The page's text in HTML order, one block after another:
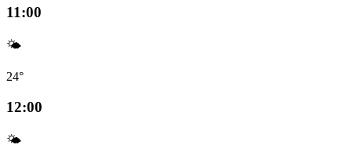
11:00
🌤️
24°
12:00
🌤️